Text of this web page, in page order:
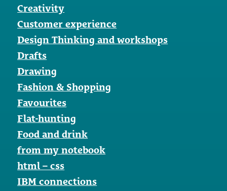
Creativity
Customer experience
Design Thinking and workshops
Drafts
Drawing
Fashion & Shopping
Favourites
Flat-hunting
Food and drink
from my notebook
html – css
IBM connections